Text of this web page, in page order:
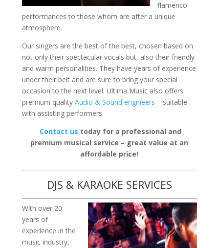
flamenco
performances to those whom are after a unique
atmosphere.
Our singers are the best of the best, chosen based on
not only their spectacular vocals but, also their friendly
and warm personalities. They have years of experience
under their belt and are sure to bring your special
occasion to the next level. Ultima Music also offers
premium quality Audio & Sound engineers – suitable
with assisting performers.
Contact us today for a professional and
premium musical service – great value at an
affordable price!
DJS & KARAOKE SERVICES
With over 20
years of
experience in the
music industry,